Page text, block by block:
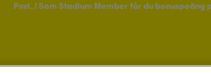
Psst..! Som Stadium Member får du bonuspoäng